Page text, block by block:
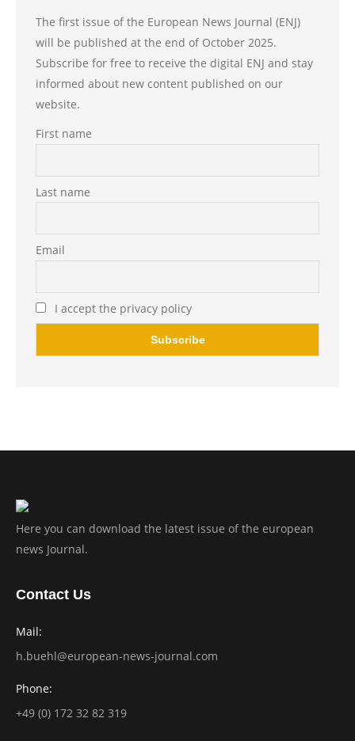
The first issue of the European News Journal (ENJ)
will be published at the end of October 2025.
Subscribe for free to receive the digital ENJ and stay
informed about new content published on our
website.
First name
Last name
Email
I accept the privacy policy
Here you can download the latest issue of the european
news Journal.
Contact Us
Mail:
h.buehl@european-news-journal.com
Phone:
+49 (0) 172 32 82 319